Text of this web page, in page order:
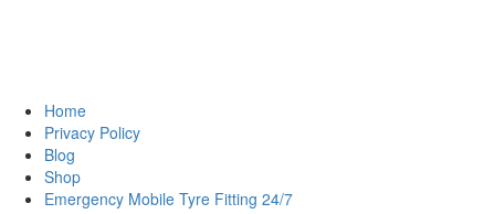
Home
Privacy Policy
Blog
Shop
Emergency Mobile Tyre Fitting 24/7